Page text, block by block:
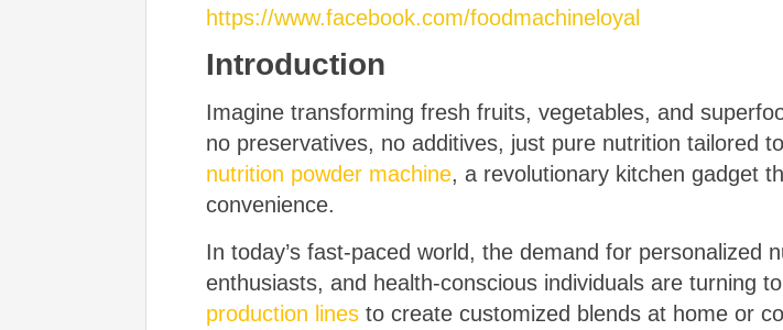
https://www.facebook.com/foodmachineloyal
Introduction
Imagine transforming fresh fruits, vegetables, and
no preservatives, no additives, just pure nutrition tailored
nutrition powder machine, a revolutionary kitchen gadget
convenience.
In today’s fast-paced world, the demand for personalized
enthusiasts, and health-conscious individuals are turning
production linesto create customized blends at home or